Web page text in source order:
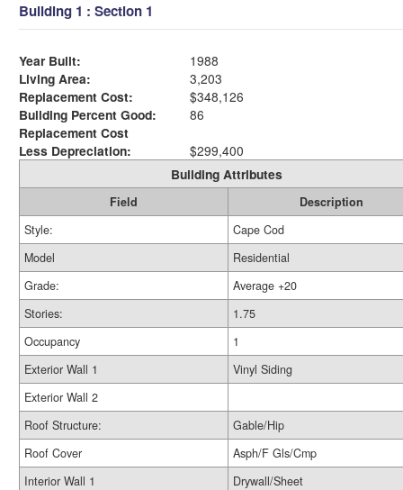
Building 1 : Section 1
Year Built:
1988
Living Area:
3,203
Replacement Cost:
$348,126
Building Percent Good:
86
Replacement Cost
Less Depreciation:
$299,400
Building Attributes
Field
Description
Style:
Cape Cod
Model
Residential
Grade:
Average +20
Stories:
1.75
Occupancy
1
Exterior Wall 1
Vinyl Siding
Exterior Wall 2
Roof Structure:
Gable/Hip
Roof Cover
Asph/F Gls/Cmp
Interior Wall 1
Drywall/Sheet